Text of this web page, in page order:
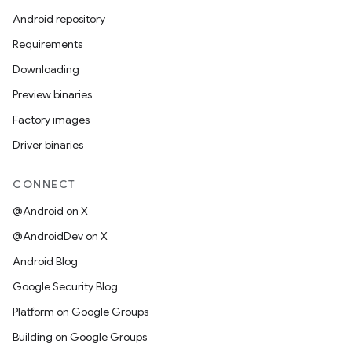
Android repository
Requirements
Downloading
Preview binaries
Factory images
Driver binaries
CONNECT
@Android on X
@AndroidDev on X
Android Blog
Google Security Blog
Platform on Google Groups
Building on Google Groups